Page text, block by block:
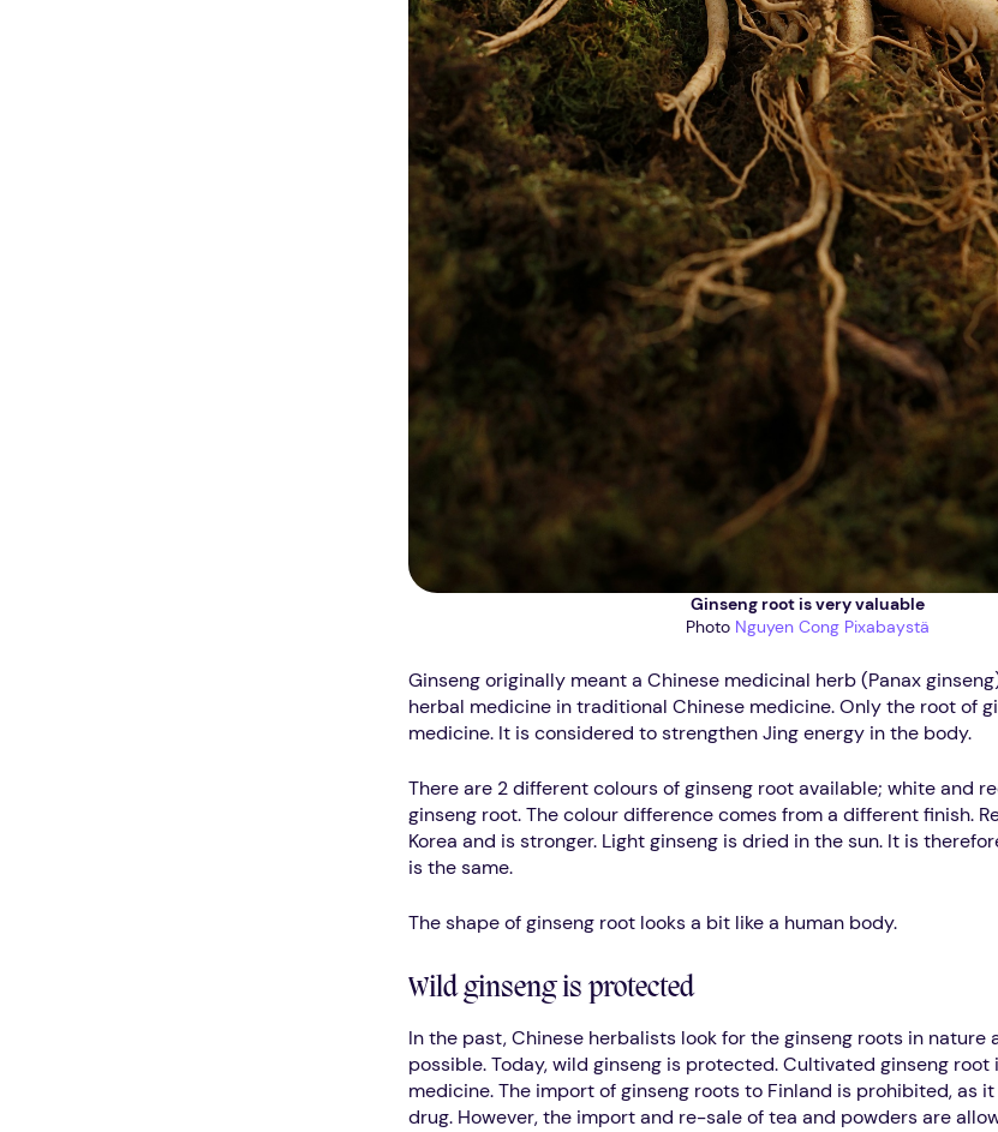
Ginseng root is very valuable
Photo Nguyen Cong Pixabaystä
Ginseng originally meant a Chinese medicinal herb (Panax
herbal medicine in traditional Chinese medicine. Only the root of
medicine. It is considered to strengthen Jing energy in the body.
There are 2 different colours of ginseng root available; white and
ginseng root. The colour difference comes from a different finish.
Korea and is stronger. Light ginseng is dried in the sun. It is
is the same.
The shape of ginseng root looks a bit like a human body.
Wild ginseng is protected
In the past, Chinese herbalists look for the ginseng roots in nature
possible. Today, wild ginseng is protected. Cultivated ginseng root
medicine. The import of ginseng roots to Finland is prohibited, as
drug. However, the import and re-sale of tea and powders are